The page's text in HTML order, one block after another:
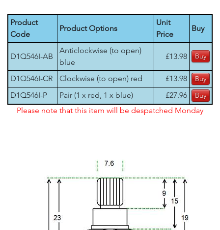
Product
Code
Product Options
Unit
Price
Buy
D1Q546I-AB
Anticlockwise (to open)
blue
£13.98
D1Q546I-CR Clockwise (to open) red
£13.98
D1Q546I-P
Pair (1 x red, 1 x blue)
£27.96
Please note that this item will be despatched Monday